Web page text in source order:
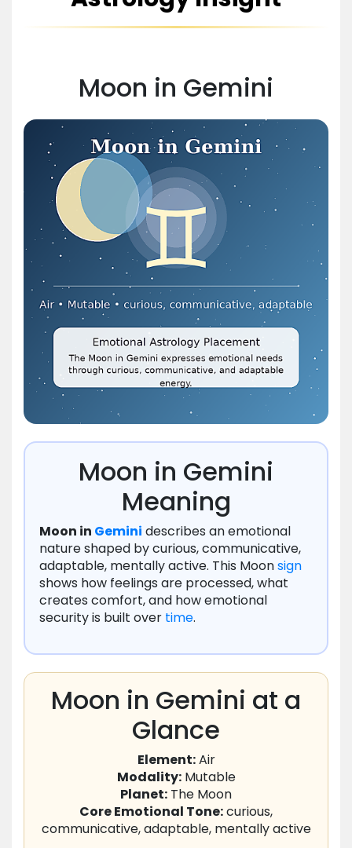
Moon in Gemini
Moon in Gemini
Meaning
Moon in Gemini describes an emotional
nature shaped by curious, communicative,
adaptable, mentally active. This Moonsign
shows how feelings are processed, what
creates comfort, and how emotional
security is built over time.
Moon in Gemini at a
Glance
Element:Air
Modality:Mutable
Planet: The Moon
Core Emotional Tone:curious,
communicative, adaptable, mentally active